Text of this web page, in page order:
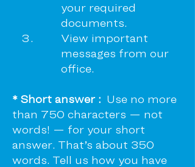
your required
documents.
View important
messages from our
office.
* Short answer : Use no more
than 750 characters — not
words! — for your short
answer. That’s about 350
words. Tell us how you have